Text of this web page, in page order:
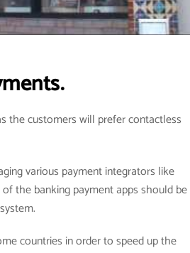
the customers will prefer contactless
various payment integrators like
of the banking payment apps should be
countries in order to speed up the